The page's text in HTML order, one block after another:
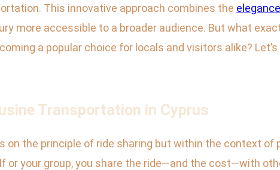
This innovative approach combines the elegance
more accessible to a broader audience. But what
a popular choice for locals and visitors alike?
Transportation in Cyprus
on the principle of ride sharing but within the context of
or your group, you share the ride—and the cost—with